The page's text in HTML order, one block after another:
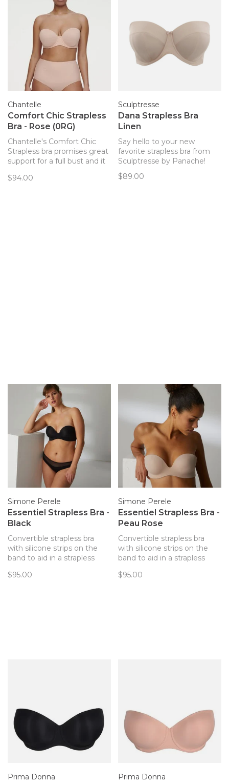
Chantelle
Comfort Chic Strapless
Bra - Rose (0RG)
Chantelle's Comfort Chic
Strapless bra promises great
support for a full bust and it
ready in this smooth,
$94.00
Sculptresse
Dana Strapless Bra
Linen
Say hello to your new
favorite strapless bra from
Sculptresse by Panache!
$89.00
Simone Perele
Essentiel Strapless Bra -
Black
Convertible strapless bra
with silicone strips on the
band to aid in a strapless
$95.00
Simone Perele
Essentiel Strapless Bra -
Peau Rose
Convertible strapless bra
with silicone strips on the
band to aid in a strapless
$95.00
Prima Donna Prima Donna